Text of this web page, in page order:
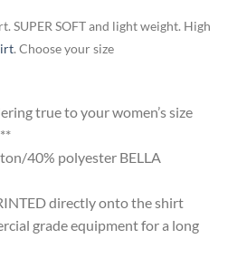
SUPER SOFT and light weight. High
. Choose your size
true to your women’s size
40% polyester BELLA
directly onto the shirt
grade equipment for a long